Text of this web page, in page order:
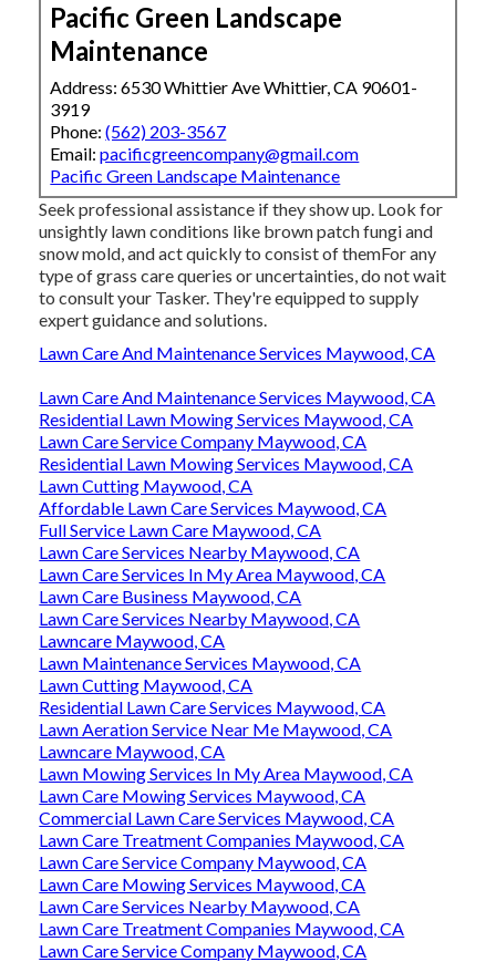
Pacific Green Landscape
Maintenance
Address: 6530 Whittier Ave Whittier, CA 90601-
3919
Phone:(562) 203-3567
Email:pacificgreencompany@gmail.com
Pacific Green Landscape Maintenance
Seek professional assistance if they show up. Look for
unsightly lawn conditions like brown patch fungi and
snow mold, and act quickly to consist of themFor any
type of grass care queries or uncertainties, do not wait
to consult your Tasker. They're equipped to supply
expert guidance and solutions.
Lawn Care And Maintenance Services Maywood, CA
Lawn Care And Maintenance Services Maywood, CA
Residential Lawn Mowing Services Maywood, CA
Lawn Care Service Company Maywood, CA
Residential Lawn Mowing Services Maywood, CA
Lawn Cutting Maywood, CA
Affordable Lawn Care Services Maywood, CA
Full Service Lawn Care Maywood, CA
Lawn Care Services Nearby Maywood, CA
Lawn Care Services In My Area Maywood, CA
Lawn Care Business Maywood, CA
Lawn Care Services Nearby Maywood, CA
Lawncare Maywood, CA
Lawn Maintenance Services Maywood, CA
Lawn Cutting Maywood, CA
Residential Lawn Care Services Maywood, CA
Lawn Aeration Service Near Me Maywood, CA
Lawncare Maywood, CA
Lawn Mowing Services In My Area Maywood, CA
Lawn Care Mowing Services Maywood, CA
Commercial Lawn Care Services Maywood, CA
Lawn Care Treatment Companies Maywood, CA
Lawn Care Service Company Maywood, CA
Lawn Care Mowing Services Maywood, CA
Lawn Care Services Nearby Maywood, CA
Lawn Care Treatment Companies Maywood, CA
Lawn Care Service Company Maywood, CA